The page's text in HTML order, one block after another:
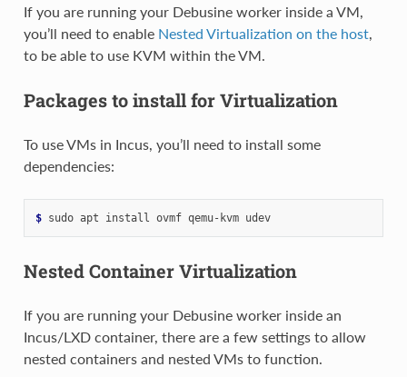
If you are running your Debusine worker inside a VM,
you’ll need to enable Nested Virtualization on the host,
to be able to use KVM within the VM.
Packages to install for Virtualization
To use VMs in Incus, you’ll need to install some
dependencies:
$ sudo apt install ovmf qemu-kvm udev
Nested Container Virtualization
If you are running your Debusine worker inside an
Incus/LXD container, there are a few settings to allow
nested containers and nested VMs to function.